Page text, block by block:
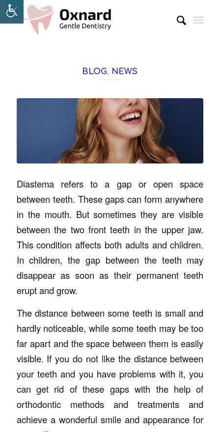
BLOG, NEWS
Diastema refers to a gap or open space
between teeth. These gaps can form anywhere
in the mouth. But sometimes they are visible
between the two front teeth in the upper jaw.
This condition affects both adults and children.
In children, the gap between the teeth may
disappear as soon as their permanent teeth
erupt and grow.
The distance between some teeth is small and
hardly noticeable, while some teeth may be too
far apart and the space between them is easily
visible. If you do not like the distance between
your teeth and you have problems with it, you
can get rid of these gaps with the help of
orthodontic methods and treatments and
achieve a wonderful smile and appearance for